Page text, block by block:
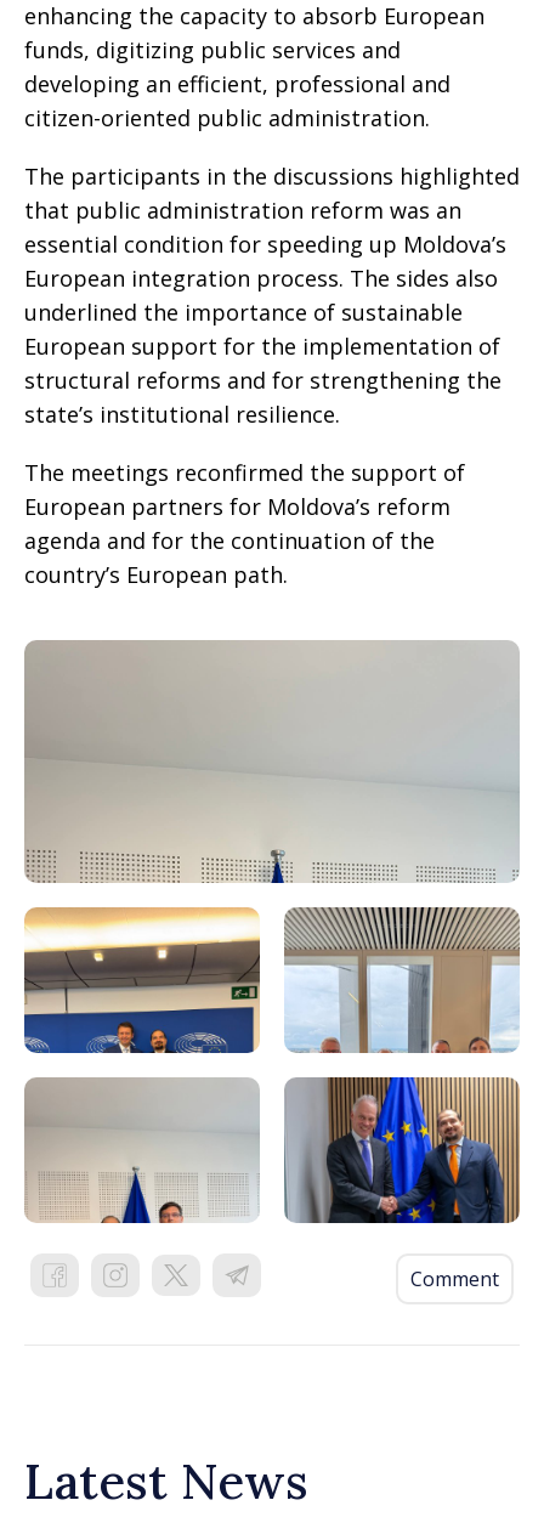
enhancing the capacity to absorb European
funds, digitizing public services and
developing an efficient, professional and
citizen-oriented public administration.
The participants in the discussions highlighted
that public administration reform was an
essential condition for speeding up Moldova’s
European integration process. The sides also
underlined the importance of sustainable
European support for the implementation of
structural reforms and for strengthening the
state’s institutional resilience.
The meetings reconfirmed the support of
European partners for Moldova’s reform
agenda and for the continuation of the
country’s European path.
Comment
Latest News